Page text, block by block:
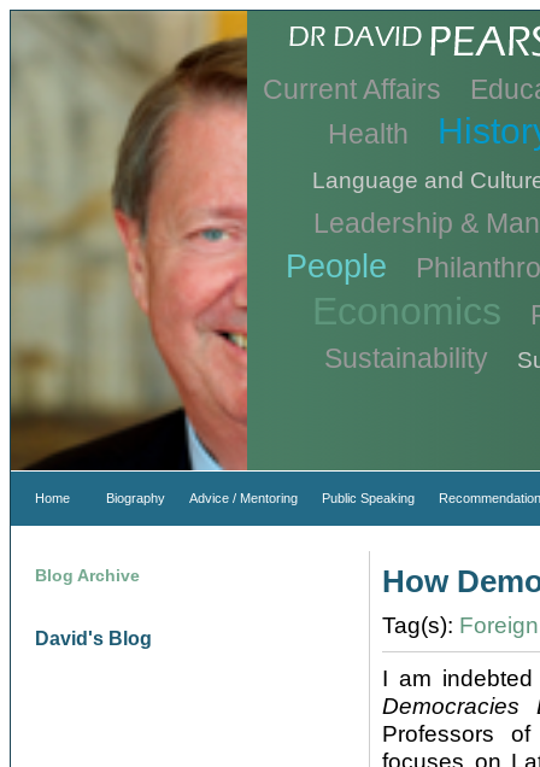
Current Affairs
Health
Language and
Leadership &
People
Economics
Sustainability
Home Biography Advice / Mentoring Public Speaking
How
Tag(s):
I am
Democracies
Professors
focuses on
Blog Archive
David's Blog